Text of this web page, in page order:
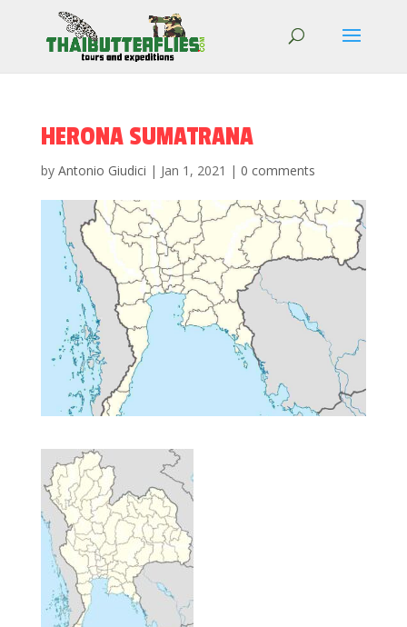
HERONA SUMATRANA
by Antonio Giudici | Jan 1, 2021 | 0 comments